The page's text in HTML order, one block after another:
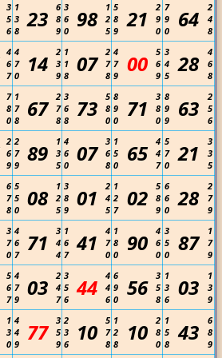
3
5
6
1
3
8
23
6
8
9
3
6
0
98
1
2
5
5
8
9
21
2
9
0
7
9
0
64
2
4
8
4
6
7
4
7
0
14
2
3
9
1
1
8
07
2
7
8
4
7
9
00
5
6
9
3
4
5
28
4
6
8
7
8
0
1
7
8
67
2
7
8
3
6
8
73
5
8
0
8
9
0
71
3
8
0
8
9
9
63
2
5
6
2
6
9
2
7
9
89
1
3
5
4
6
0
07
3
6
8
1
5
0
65
4
4
7
5
7
0
21
3
3
5
6
7
8
5
5
0
08
1
2
5
3
8
9
01
2
4
5
1
2
7
02
5
8
9
6
6
0
28
2
7
9
3
7
0
4
6
7
71
3
4
4
1
6
7
41
4
7
0
1
8
0
90
4
6
0
3
5
0
87
1
7
9
5
6
7
4
7
9
03
2
4
7
3
5
6
44
4
4
6
6
9
0
56
3
5
8
1
3
6
03
1
3
9
1
3
0
4
4
9
77
3
5
9
2
3
6
10
5
7
8
1
2
8
10
2
8
0
1
5
8
43
6
8
9